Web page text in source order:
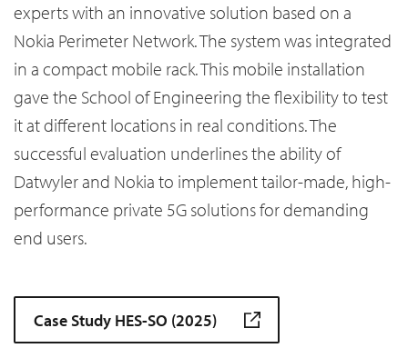
experts with an innovative solution based on a
Nokia Perimeter Network. The system was integrated
in a compact mobile rack. This mobile installation
gave the School of Engineering the flexibility to test
it at different locations in real conditions. The
successful evaluation underlines the ability of
Datwyler and Nokia to implement tailor-made, high-
performance private 5G solutions for demanding
end users.
Case Study HES-SO (2025)